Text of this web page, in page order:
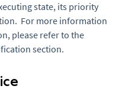
state, its priority
For more information
please refer to the
section.